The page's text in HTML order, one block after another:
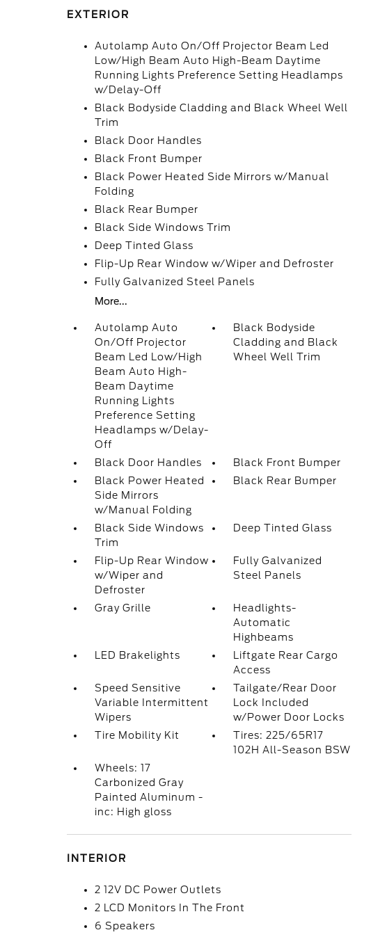
EXTERIOR
Autolamp Auto On/Off Projector Beam Led
Low/High Beam Auto High-Beam Daytime
Running Lights Preference Setting Headlamps
w/Delay-Off
Black Bodyside Cladding and Black Wheel Well
Trim
Black Door Handles
Black Front Bumper
Black Power Heated Side Mirrors w/Manual
Folding
Black Rear Bumper
Black Side Windows Trim
Deep Tinted Glass
Flip-Up Rear Window w/Wiper and Defroster
Fully Galvanized Steel Panels
More...
Autolamp Auto
On/Off Projector
Beam Led Low/High
Beam Auto High-
Beam Daytime
Running Lights
Preference Setting
Headlamps w/Delay-
Off
Black Bodyside
Cladding and Black
Wheel Well Trim
Black Door Handles
Black Front Bumper
Black Power Heated
Side Mirrors
w/Manual Folding
Black Rear Bumper
Black Side Windows
Trim
Deep Tinted Glass
Flip-Up Rear Window
w/Wiper and
Defroster
Fully Galvanized
Steel Panels
Gray Grille
Headlights-
Automatic
Highbeams
LED Brakelights
Liftgate Rear Cargo
Access
Speed Sensitive
Variable Intermittent
Wipers
Tailgate/Rear Door
Lock Included
w/Power Door Locks
Tire Mobility Kit
Tires: 225/65R17
102H All-Season BSW
Wheels: 17
Carbonized Gray
Painted Aluminum -
inc: High gloss
INTERIOR
2 12V DC Power Outlets
2 LCD Monitors In The Front
6 Speakers